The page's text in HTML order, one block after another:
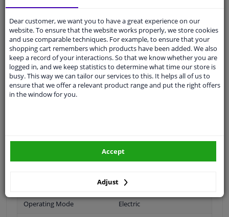
Customer service:+31 85 070 52 25
Ask your question at our product specialists.
Questions And Answers.
Fit guarantee, show parts suitable for your vehicle.
Specifications
Right (passenger side)
Operating Mode Electric
Dear customer, we want you to have a great experience on our
website. To ensure that the website works properly, we store cookies
and use comparable techniques. For example, to ensure that your
shopping cart remembers which products have been added. We also
keep a record of your interactions. So that we know whether you are
logged in, and we keep statistics to determine what time our store is
busy. This way we can tailor our services to this. It helps all of us to
ensure that we offer a relevant product range and put the right offers
in the window for you.
Adjust
Accept